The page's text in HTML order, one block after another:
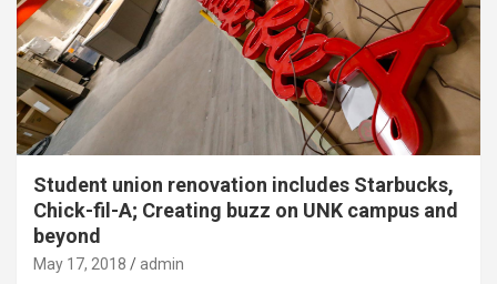
Student union renovation includes Starbucks,
Chick-fil-A; Creating buzz on UNK campus and
beyond
May 17, 2018 admin